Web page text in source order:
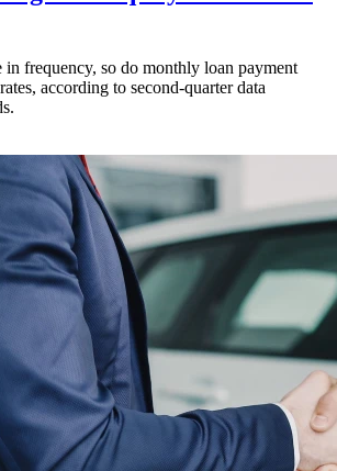
in frequency, so do monthly loan payment
according to second-quarter data